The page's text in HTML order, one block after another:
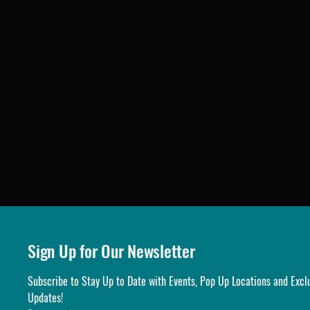
Sign Up for Our Newsletter
Subscribe to Stay Up to Date with Events, Pop Up Locations and
Updates!